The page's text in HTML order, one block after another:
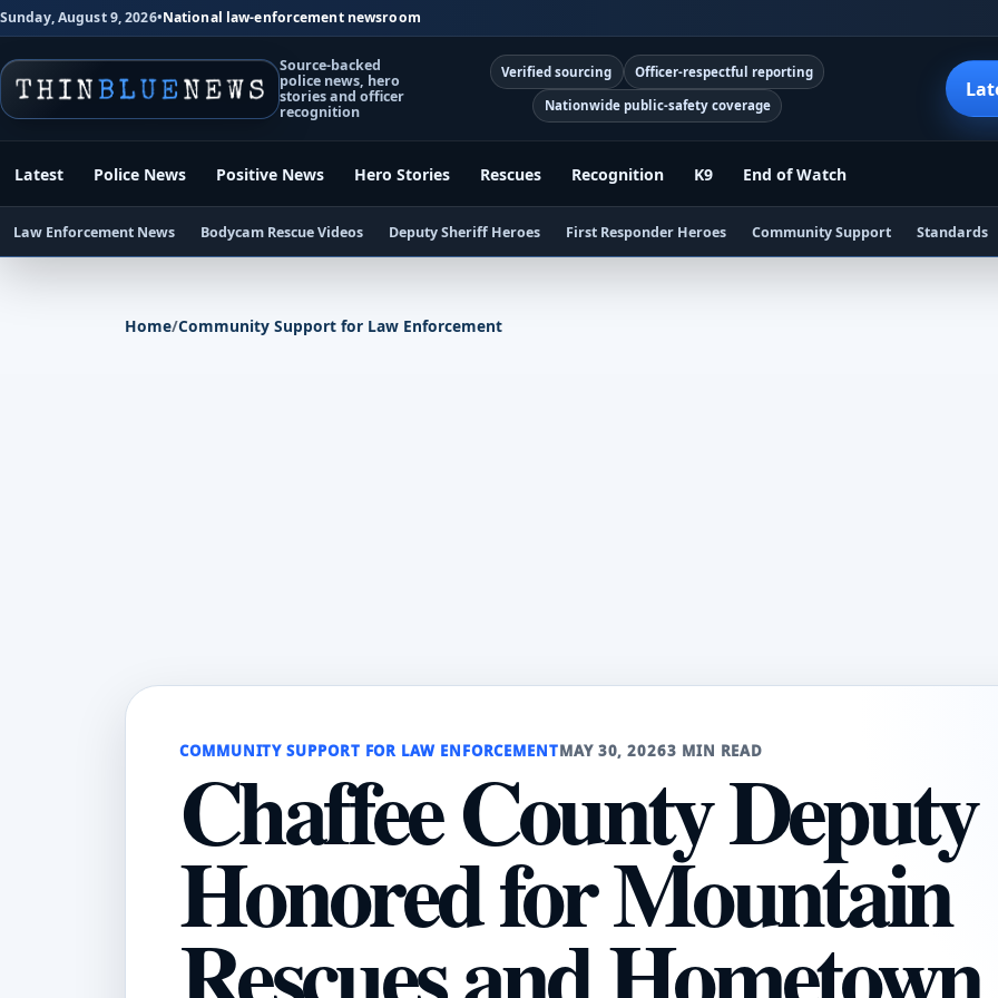
Sunday, August 9, 2026•National law-enforcement newsroom
Source-backed
police news, hero
stories and officer
recognition
Verified sourcing Officer-respectful reporting
Nationwide public-safety coverage
Latest Police News Positive News Hero Stories Rescues Recognition K9 End of Watch
Law Enforcement News Bodycam Rescue Videos Deputy Sheriff Heroes First Responder Heroes Community Support Standards
Home/Community Support for Law Enforcement
COMMUNITY SUPPORT FOR LAW ENFORCEMENTMAY 30, 20263 MIN READ
Chaffee County Deputy
Honored for Mountain